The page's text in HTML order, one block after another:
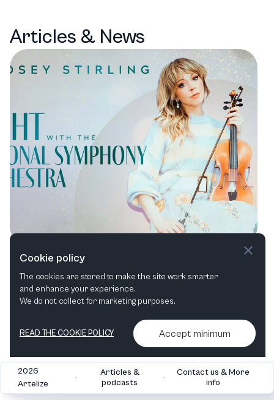
Articles & News
Symphonic Adventures: Unveiling the
NSO’s Unforgettable Summer Series
Orchestral Film in concert Family
2026
Artelize
•
Articles &
podcasts
•
Contact us & More
info
Cookie policy
The cookies are stored to make the site work smarter
and enhance your experience.
We do not collect for marketing purposes.
READ THE COOKIE POLICY Accept minimum